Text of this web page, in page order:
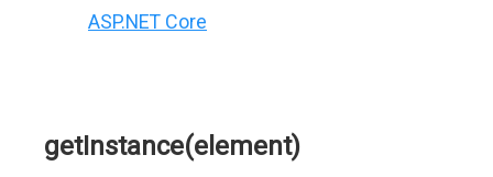
ASP.NET Core
getInstance(element)